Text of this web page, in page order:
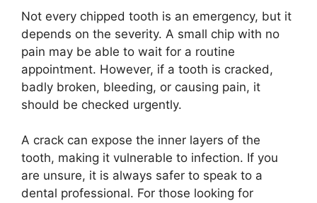
Not every chipped tooth is an emergency, but it
depends on the severity. A small chip with no
pain may be able to wait for a routine
appointment. However, if a tooth is cracked,
badly broken, bleeding, or causing pain, it
should be checked urgently.
A crack can expose the inner layers of the
tooth, making it vulnerable to infection. If you
are unsure, it is always safer to speak to a
dental professional. For those looking for